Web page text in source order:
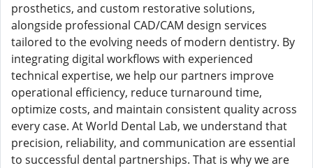
prosthetics, and custom restorative solutions,
alongside professional CAD/CAM design services
tailored to the evolving needs of modern dentistry. By
integrating digital workflows with experienced
technical expertise, we help our partners improve
operational efficiency, reduce turnaround time,
optimize costs, and maintain consistent quality across
every case. At World Dental Lab, we understand that
precision, reliability, and communication are essential
to successful dental partnerships. That is why we are